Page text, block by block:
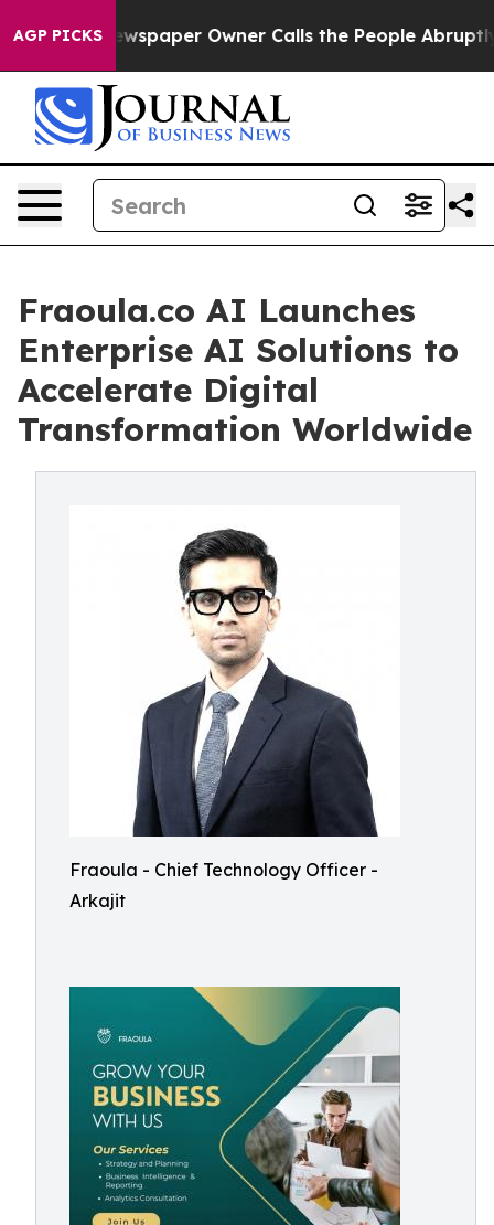
AGP PICKS Owner Calls the People Abruptly Laid off
Fraoula.co AI Launches
Enterprise AI Solutions to
Accelerate Digital
Transformation Worldwide
Fraoula - Chief Technology Officer -
Arkajit